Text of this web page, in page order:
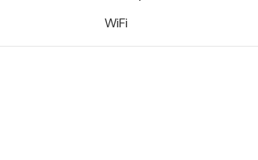
WiFi